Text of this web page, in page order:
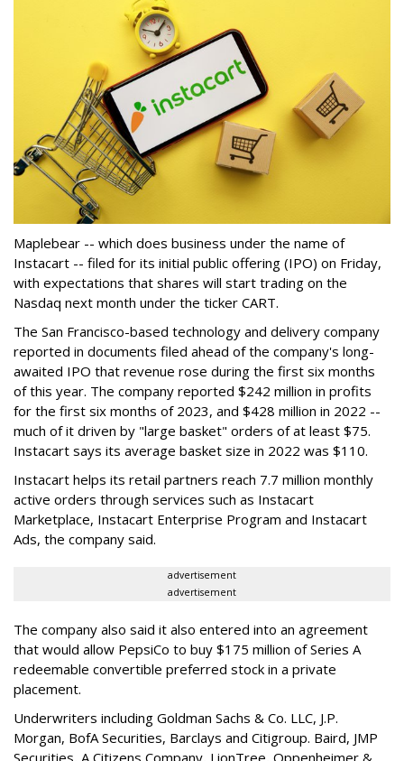
Maplebear -- which does business under the name of
Instacart -- filed for its initial public offering (IPO) on Friday,
with expectations that shares will start trading on the
Nasdaq next month under the ticker CART.
The San Francisco-based technology and delivery company
reported in documents filed ahead of the company's long-
awaited IPO that revenue rose during the first six months
of this year. The company reported $242 million in profits
for the first six months of 2023, and $428 million in 2022 --
much of it driven by "large basket" orders of at least $75.
Instacart says its average basket size in 2022 was $110.
Instacart helps its retail partners reach 7.7 million monthly
active orders through services such as Instacart
Marketplace, Instacart Enterprise Program and Instacart
Ads, the company said.
advertisement
advertisement
The company also said it also entered into an agreement
that would allow PepsiCo to buy $175 million of Series A
redeemable convertible preferred stock in a private
placement.
Underwriters including Goldman Sachs & Co. LLC, J.P.
Morgan, BofA Securities, Barclays and Citigroup. Baird, JMP
Securities, A Citizens Company, LionTree, Oppenheimer &